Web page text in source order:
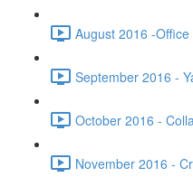
August 2016 -
September 2016 -
October 2016 -
November 2016 -